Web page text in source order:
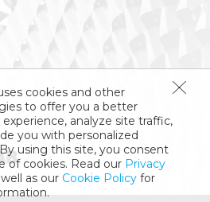
cookies and other
to offer you a better
analyze site traffic,
you with personalized
using this site, you consent
of cookies. Read our Privacy
as our Cookie Policy for